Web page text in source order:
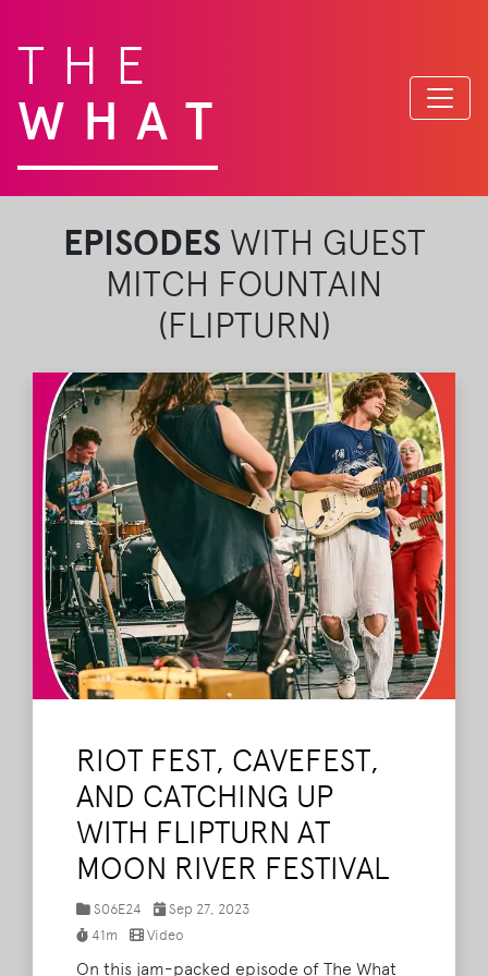
THE
WHAT
EPISODES WITH GUEST
MITCH FOUNTAIN
(FLIPTURN)
RIOT FEST, CAVEFEST,
AND CATCHING UP
WITH FLIPTURN AT
MOON RIVER FESTIVAL
S06E24
Sep 27, 2023
41m
Video
On this jam-packed episode of The What